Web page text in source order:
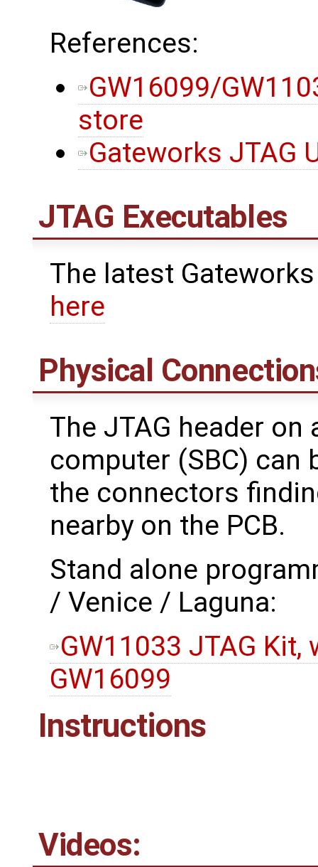
References:
GW16099/
store
Gateworks JTAG
JTAG Executables
The latest
here
Physical
The JTAG header
computer (SBC) can
the connectors
nearby on the PCB.
Stand alone
/ Venice / Laguna:
GW11033 JTAG
GW16099
Instructions
Videos: